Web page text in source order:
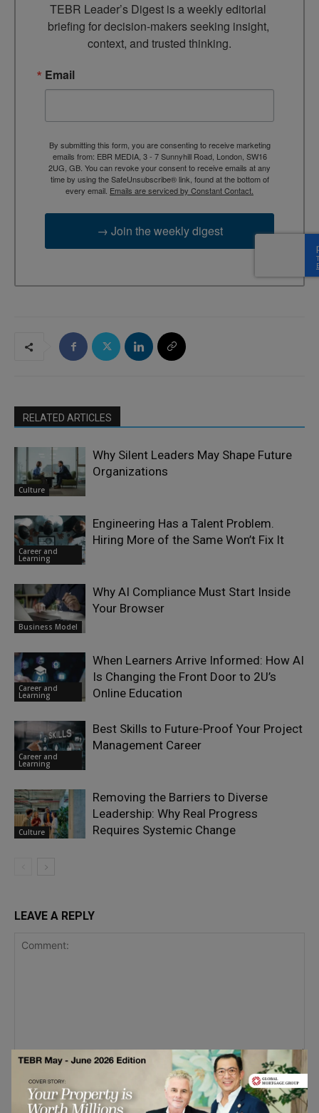
TEBR Leader’s Digest is a weekly editorial
briefing for decision-makers seeking insight,
context, and trusted thinking.
Email
By submitting this form, you are consenting to receive marketing
emails from: EBR MEDIA, 3 - 7 Sunnyhill Road, London, SW16
2UG, GB. You can revoke your consent to receive emails at any
time by using the SafeUnsubscribe® link, found at the bottom of
every email. Emails are serviced by Constant Contact.
→ Join the weekly digest
RELATED ARTICLES
Culture
Why Silent Leaders May Shape Future
Organizations
Career and
Learning
Engineering Has a Talent Problem.
Hiring More of the Same Won’t Fix It
Business Model
Why AI Compliance Must Start Inside
Your Browser
Career and
Learning
When Learners Arrive Informed: How AI
Is Changing the Front Door to 2U’s
Online Education
Career and
Learning
Best Skills to Future-Proof Your Project
Management Career
Culture
Removing the Barriers to Diverse
Leadership: Why Real Progress
Requires Systemic Change
LEAVE A REPLY